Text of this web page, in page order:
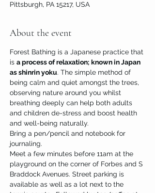
Pittsburgh, PA 15217, USA
About the event
Forest Bathing is a Japanese practice that
is a process of relaxation; known in Japan
as shinrin yoku. The simple method of
being calm and quiet amongst the trees,
observing nature around you whilst
breathing deeply can help both adults
and children de-stress and boost health
and well-being naturally.
Bring a pen/pencil and notebook for
journaling.
Meet a few minutes before 11am at the
playground on the corner of Forbes and S
Braddock Avenues. Street parking is
available as well as a lot next to the